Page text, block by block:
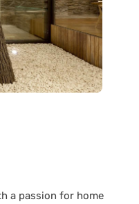
a passion for home